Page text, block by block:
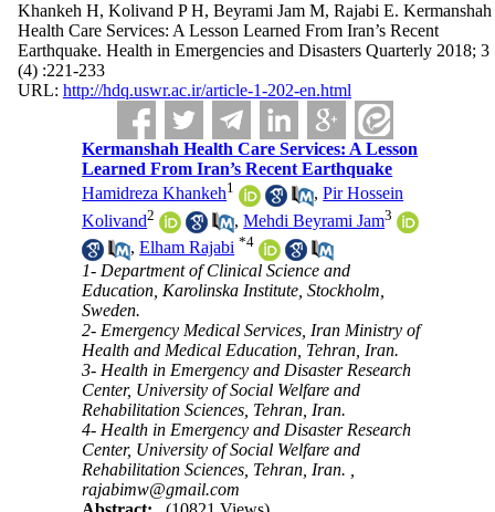
Khankeh H, Kolivand P H, Beyrami Jam M, Rajabi E. Kermanshah
Health Care Services: A Lesson Learned From Iran’s Recent
Earthquake. Health in Emergencies and Disasters Quarterly 2018; 3
(4) :221-233
URL: http://hdq.uswr.ac.ir/article-1-202-en.html
Kermanshah Health Care Services: A Lesson
Learned From Iran’s Recent Earthquake
Hamidreza Khankeh1 ,Pir Hossein
Kolivand2 ,Mehdi Beyrami Jam3
,Elham Rajabi *4
1- Department of Clinical Science and
Education, Karolinska Institute, Stockholm,
Sweden.
2- Emergency Medical Services, Iran Ministry of
Health and Medical Education, Tehran, Iran.
3- Health in Emergency and Disaster Research
Center, University of Social Welfare and
Rehabilitation Sciences, Tehran, Iran.
4- Health in Emergency and Disaster Research
Center, University of Social Welfare and
Rehabilitation Sciences, Tehran, Iran. ,
rajabimw@gmail.com